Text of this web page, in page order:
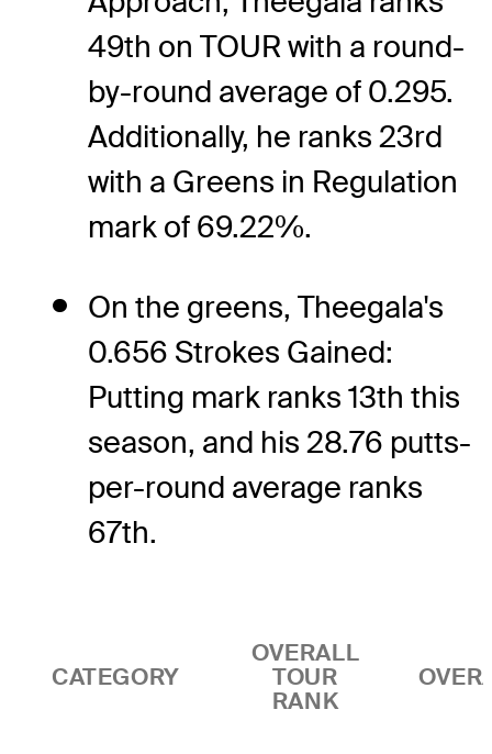
49th on TOUR with a round-
by-round average of 0.295.
Additionally, he ranks 23rd
with a Greens in Regulation
mark of 69.22%.
On the greens, Theegala's
0.656 Strokes Gained:
Putting mark ranks 13th this
season, and his 28.76 putts-
per-round average ranks
67th.
CATEGORY
OVERALL
TOUR
RANK